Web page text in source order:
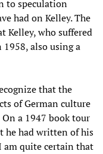
to speculation
had on Kelley. The
Kelley, who suffered
also using a
that the
of German culture
a 1947 book tour
he had written of his
am quite certain that